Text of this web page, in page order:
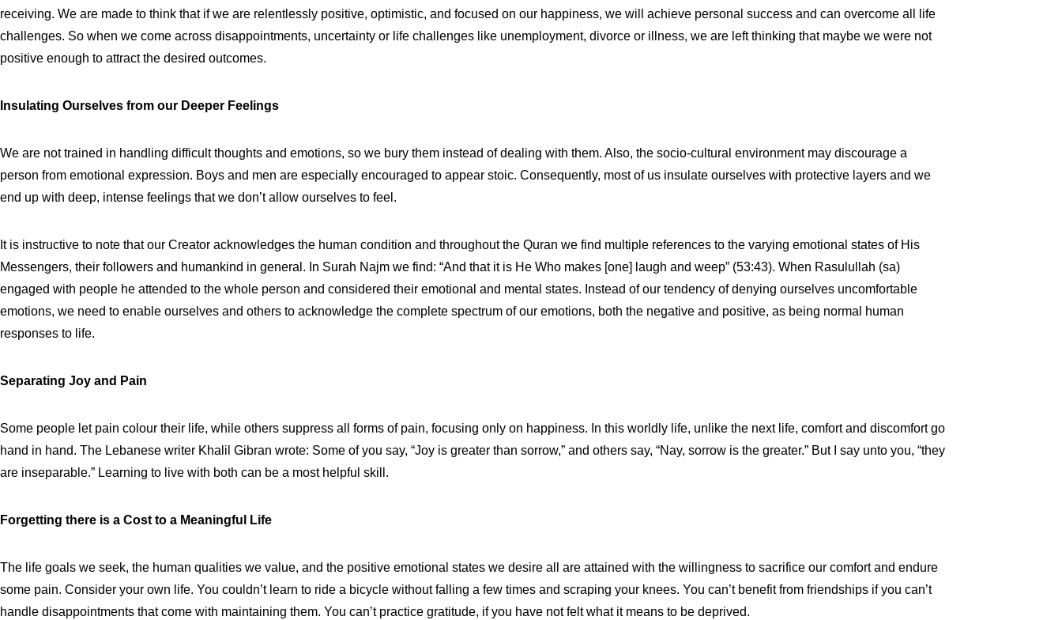
receiving. We are made to think that if we are relentlessly positive, optimistic, and focused on our happiness, we will achieve personal success and can overcome all life
challenges. So when we come across disappointments, uncertainty or life challenges like unemployment, divorce or illness, we are left thinking that maybe we were not
positive enough to attract the desired outcomes.
Insulating Ourselves from our Deeper Feelings
We are not trained in handling difficult thoughts and emotions, so we bury them instead of dealing with them. Also, the socio-cultural environment may discourage a
person from emotional expression. Boys and men are especially encouraged to appear stoic. Consequently, most of us insulate ourselves with protective layers and we
end up with deep, intense feelings that we don’t allow ourselves to feel.
It is instructive to note that our Creator acknowledges the human condition and throughout the Quran we find multiple references to the varying emotional states of His
Messengers, their followers and humankind in general. In Surah Najm we find: “And that it is He Who makes [one] laugh and weep” (53:43). When Rasulullah (sa)
engaged with people he attended to the whole person and considered their emotional and mental states. Instead of our tendency of denying ourselves uncomfortable
emotions, we need to enable ourselves and others to acknowledge the complete spectrum of our emotions, both the negative and positive, as being normal human
responses to life.
Separating Joy and Pain
Some people let pain colour their life, while others suppress all forms of pain, focusing only on happiness. In this worldly life, unlike the next life, comfort and discomfort go
hand in hand. The Lebanese writer Khalil Gibran wrote: Some of you say, “Joy is greater than sorrow,” and others say, “Nay, sorrow is the greater.” But I say unto you, “they
are inseparable.” Learning to live with both can be a most helpful skill.
Forgetting there is a Cost to a Meaningful Life
The life goals we seek, the human qualities we value, and the positive emotional states we desire all are attained with the willingness to sacrifice our comfort and endure
some pain. Consider your own life. You couldn’t learn to ride a bicycle without falling a few times and scraping your knees. You can’t benefit from friendships if you can’t
handle disappointments that come with maintaining them. You can’t practice gratitude, if you have not felt what it means to be deprived.